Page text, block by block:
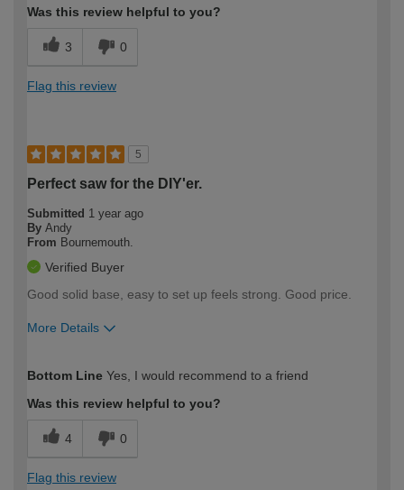
Was this review helpful to you?
3 0
Flag this review
5
Perfect saw for the DIY'er.
Submitted 1 year ago
By Andy
From Bournemouth.
Verified Buyer
Good solid base, easy to set up feels strong. Good price.
More Details
expertise?
Bottom Line Yes, I would recommend to a friend
Was this review helpful to you?
4 0
Flag this review